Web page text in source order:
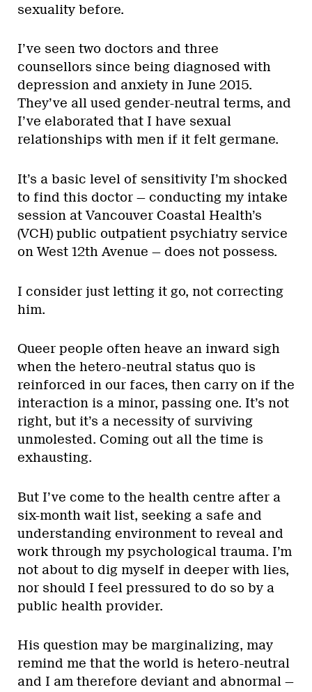
sexuality before.
I’ve seen two doctors and three
counsellors since being diagnosed with
depression and anxiety in June 2015.
They’ve all used gender-neutral terms, and
I’ve elaborated that I have sexual
relationships with men if it felt germane.
It’s a basic level of sensitivity I’m shocked
to find this doctor — conducting my intake
session at Vancouver Coastal Health’s
(VCH) public outpatient psychiatry service
on West 12th Avenue — does not possess.
I consider just letting it go, not correcting
him.
Queer people often heave an inward sigh
when the hetero-neutral status quo is
reinforced in our faces, then carry on if the
interaction is a minor, passing one. It’s not
right, but it’s a necessity of surviving
unmolested. Coming out all the time is
exhausting.
But I’ve come to the health centre after a
six-month wait list, seeking a safe and
understanding environment to reveal and
work through my psychological trauma. I’m
not about to dig myself in deeper with lies,
nor should I feel pressured to do so by a
public health provider.
His question may be marginalizing, may
remind me that the world is hetero-neutral
and I am therefore deviant and abnormal —